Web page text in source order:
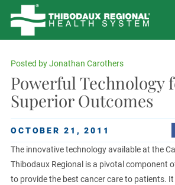
Powerful Technology
Superior Outcomes
Posted byJonathan Carothers
OCTOBER 21, 2011
The innovative technology available at the
Thibodaux Regional is a pivotal component
to provide the best cancer care to patients.